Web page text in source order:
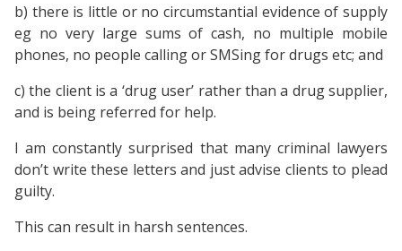
b) there is little or no circumstantial evidence of supply
eg no very large sums of cash, no multiple mobile
phones, no people calling or SMSing for drugs etc; and
c) the client is a ‘drug user’ rather than a drug supplier,
and is being referred for help.
I am constantly surprised that many criminal lawyers
don’t write these letters and just advise clients to plead
guilty.
This can result in harsh sentences.